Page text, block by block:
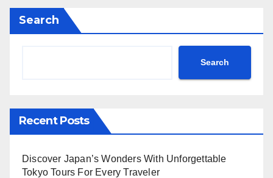
Search
Search
Recent Posts
Discover Japan’s Wonders With Unforgettable
Tokyo Tours For Every Traveler